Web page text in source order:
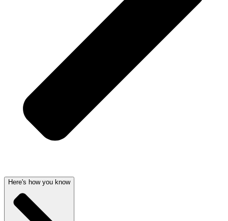
Here's how you know